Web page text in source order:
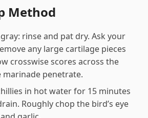
Method
rinse and pat dry. Ask your
any large cartilage pieces
crosswise scores across the
penetrate.
in hot water for 15 minutes
Roughly chop the bird’s eye